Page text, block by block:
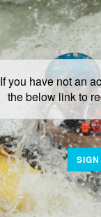
If you have not an
the below link to